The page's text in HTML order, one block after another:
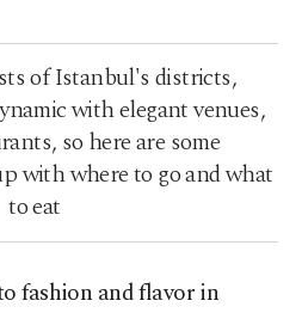
of Istanbul's districts,
with elegant venues,
so here are some
with where to go and what
to eat
fashion and flavor in